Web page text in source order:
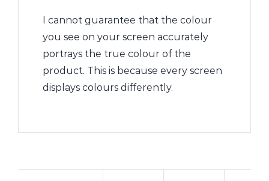
I cannot guarantee that the colour
you see on your screen accurately
portrays the true colour of the
product. This is because every screen
displays colours differently.